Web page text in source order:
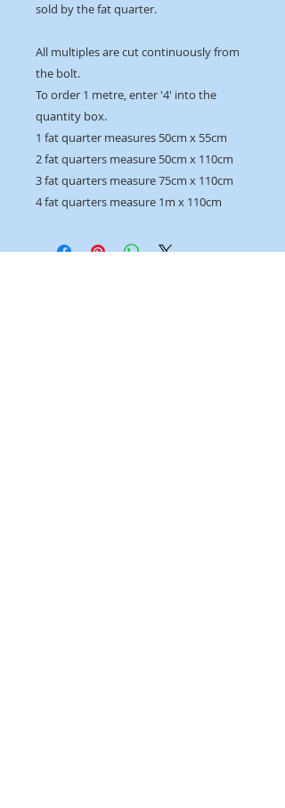
sold by the fat quarter.
All multiples are cut continuously from
the bolt.
To order 1 metre, enter '4' into the
quantity box.
1 fat quarter measures 50cm x 55cm
2 fat quarters measure 50cm x 110cm
3 fat quarters measure 75cm x 110cm
4 fat quarters measure 1m x 110cm